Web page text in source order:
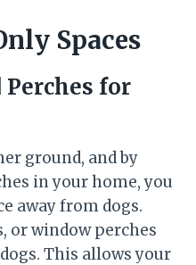
Spaces
Perches for
ground, and by
in your home, you
away from dogs.
or window perches
This allows your